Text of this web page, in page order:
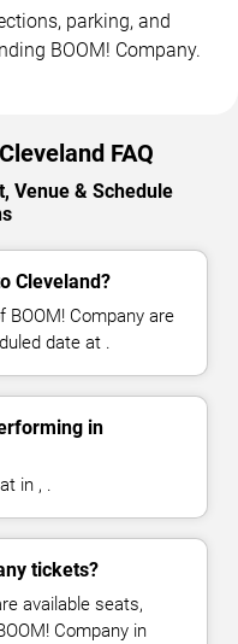
parking, and
BOOM! Company.
FAQ
Venue & Schedule
Cleveland?
Company are
date at .
in
in , .
tickets?
available seats,
Company in